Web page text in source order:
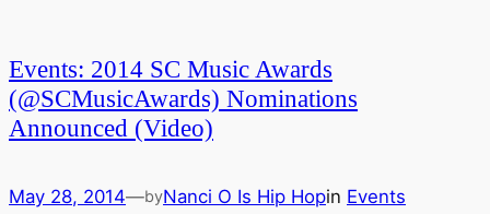
Events: 2014 SC Music Awards
(@SCMusicAwards) Nominations
Announced (Video)
May 28, 2014—byNanci O Is Hip Hopin Events